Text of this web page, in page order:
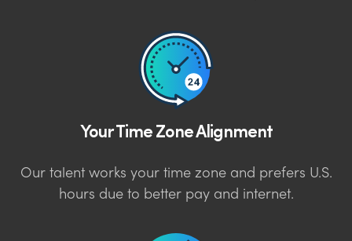
Your Time Zone Alignment
Our talent works your time zone and prefers U.S.
hours due to better pay and internet.